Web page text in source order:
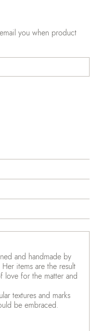
you when product
and handmade by
items are the result
love for the matter and
textures and marks
be embraced.